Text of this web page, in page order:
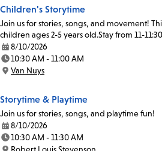
Children's Storytime
Join us for stories, songs, and movement!
children ages 2-5 years old.Stay from 11-
Date:
8/10/2026
Time:
10:30 AM - 11:00 AM
Location:
Van Nuys
Storytime & Playtime
Join us for stories, songs, and playtime fun!
Date:
8/10/2026
Time:
10:30 AM - 11:30 AM